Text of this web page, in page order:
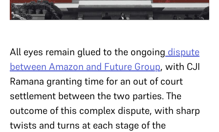
All eyes remain glued to the ongoing dispute
between Amazon and Future Group, with CJI
Ramana granting time for an out of court
settlement between the two parties. The
outcome of this complex dispute, with sharp
twists and turns at each stage of the